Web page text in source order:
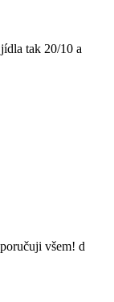
tak 20/10 a
všem! d